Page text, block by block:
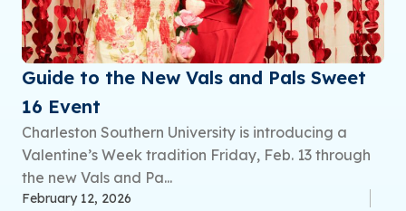
Guide to the New Vals and Pals Sweet
16 Event
Charleston Southern University is introducing a
Valentine’s Week tradition Friday, Feb. 13 through
the new Vals and Pa...
February 12, 2026